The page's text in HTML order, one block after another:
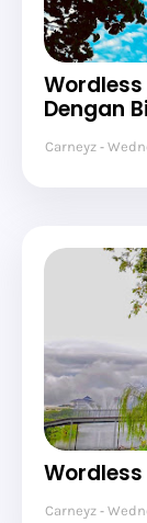
Dengan
Carneyz
Carneyz